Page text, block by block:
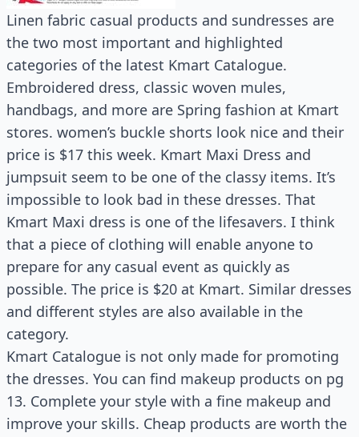
Linen fabric casual products and sundresses are
the two most important and highlighted
categories of the latest Kmart Catalogue.
Embroidered dress, classic woven mules,
handbags, and more are Spring fashion at Kmart
stores. women’s buckle shorts look nice and their
price is $17 this week. Kmart Maxi Dress and
jumpsuit seem to be one of the classy items. It’s
impossible to look bad in these dresses. That
Kmart Maxi dress is one of the lifesavers. I think
that a piece of clothing will enable anyone to
prepare for any casual event as quickly as
possible. The price is $20 at Kmart. Similar dresses
and different styles are also available in the
category.
Kmart Catalogue is not only made for promoting
the dresses. You can find makeup products on pg
13. Complete your style with a fine makeup and
improve your skills. Cheap products are worth the